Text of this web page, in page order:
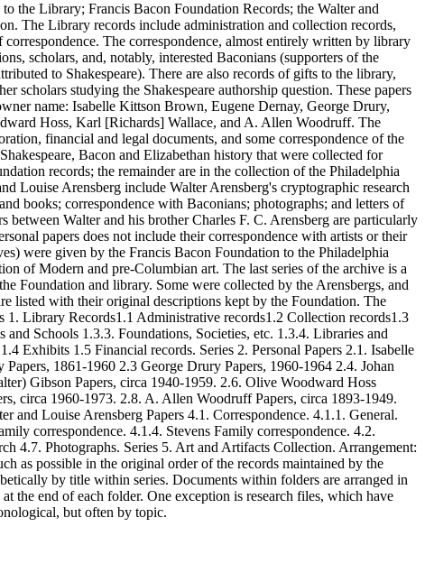
the Library; Francis Bacon Foundation Records; the Walter and
The Library records include administration and collection records,
The correspondence, almost entirely written by library
scholars, and, notably, interested Baconians (supporters of the
to Shakespeare). There are also records of gifts to the library,
scholars studying the Shakespeare authorship question. These papers
name: Isabelle Kittson Brown, Eugene Dernay, George Drury,
Hoss, Karl [Richards] Wallace, and A. Allen Woodruff. The
financial and legal documents, and some correspondence of the
Bacon and Elizabethan history that were collected for
records; the remainder are in the collection of the Philadelphia
Louise Arensberg include Walter Arensberg's cryptographic research
books; correspondence with Baconians; photographs; and letters of
between Walter and his brother Charles F. C. Arensberg are particularly
papers does not include their correspondence with artists or their
were given by the Francis Bacon Foundation to the Philadelphia
of Modern and pre-Columbian art. The last series of the archive is a
Foundation and library. Some were collected by the Arensbergs, and
listed with their original descriptions kept by the Foundation. The
1. Library Records1.1 Administrative records1.2 Collection records1.3
Schools 1.3.3. Foundations, Societies, etc. 1.3.4. Libraries and
Exhibits 1.5 Financial records. Series 2. Personal Papers 2.1. Isabelle
1861-1960 2.3 George Drury Papers, 1960-1964 2.4. Johan
Gibson Papers, circa 1940-1959. 2.6. Olive Woodward Hoss
circa 1960-1973. 2.8. A. Allen Woodruff Papers, circa 1893-1949.
and Louise Arensberg Papers 4.1. Correspondence. 4.1.1. General.
correspondence. 4.1.4. Stevens Family correspondence. 4.2.
4.7. Photographs. Series 5. Art and Artifacts Collection. Arrangement:
as possible in the original order of the records maintained by the
by title within series. Documents within folders are arranged in
the end of each folder. One exception is research files, which have
but often by topic.